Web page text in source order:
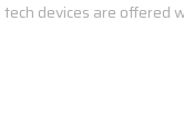
devices are offered